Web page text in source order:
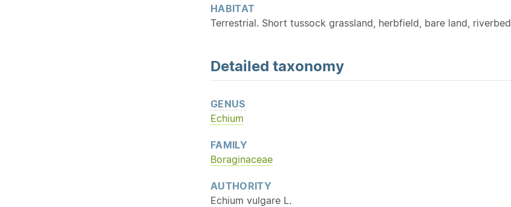
HABITAT
Terrestrial. Short tussock grassland, herbfield, bare land,
Detailed taxonomy
GENUS
Echium
FAMILY
Boraginaceae
AUTHORITY
Echium vulgare L.